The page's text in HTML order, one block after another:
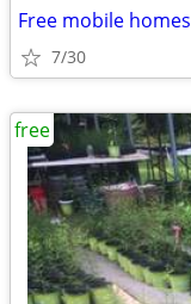
Free mobile homes
7/30
free